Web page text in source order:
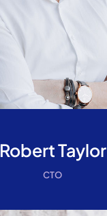
Robert Taylor
CTO